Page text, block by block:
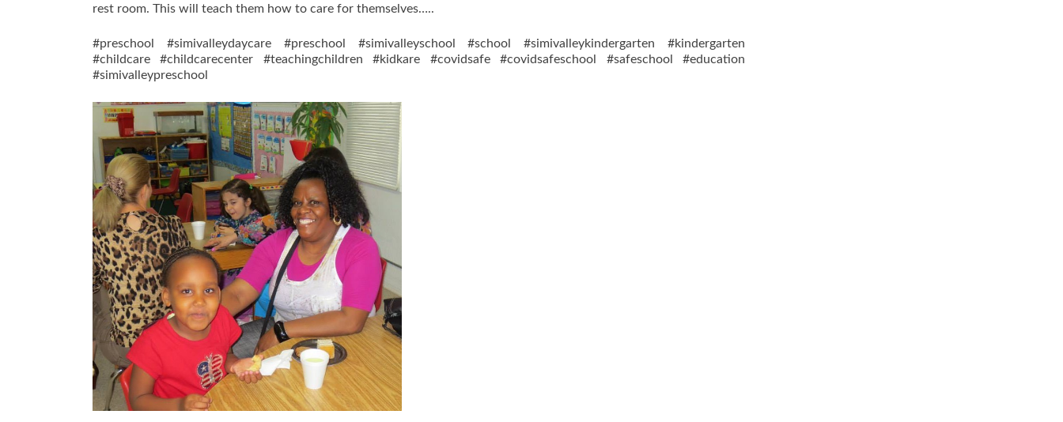
rest room. This will teach them how to care for themselves…..
#preschool #simivalleydaycare #preschool #simivalleyschool #school #simivalleykindergarten #kindergarten
#childcare #childcarecenter #teachingchildren #kidkare #covidsafe #covidsafeschool #safeschool #education
#simivalleypreschool